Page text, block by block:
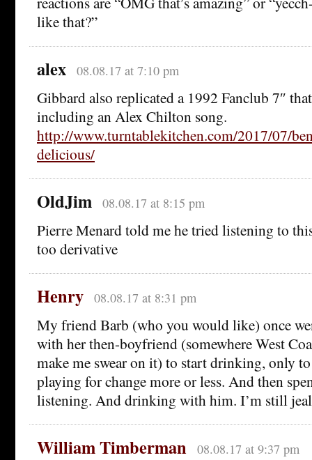
like that?”
alex 08.08.17 at 7:10 pm
Gibbard also replicated a 1992 Fanclub 7″
including an Alex Chilton song.
http://www.turntablekitchen.com/2017/07/
delicious/
OldJim 08.08.17 at 8:15 pm
Pierre Menard told me he tried listening to
too derivative
Henry 08.08.17 at 8:31 pm
My friend Barb (who you would like) once
with her then-boyfriend (somewhere West
make me swear on it) to start drinking, only
playing for change more or less. And then
listening. And drinking with him. I’m still
William Timberman 08.08.17 at 9:37 pm